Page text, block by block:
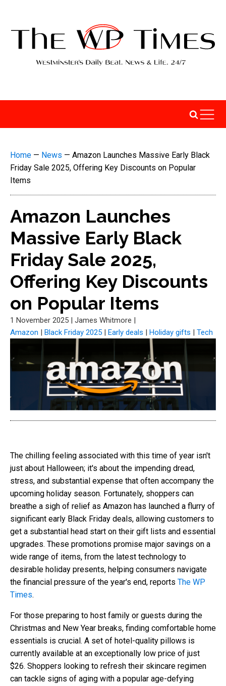
Home — News — Amazon Launches Massive Early Black
Friday Sale 2025, Offering Key Discounts on Popular
Items
Amazon Launches
Massive Early Black
Friday Sale 2025,
Offering Key Discounts
on Popular Items
1 November 2025 | James Whitmore |
Amazon | Black Friday 2025 | Early deals | Holiday gifts | Tech
The chilling feeling associated with this time of year isn't
just about Halloween; it's about the impending dread,
stress, and substantial expense that often accompany the
upcoming holiday season. Fortunately, shoppers can
breathe a sigh of relief as Amazon has launched a flurry of
significant early Black Friday deals, allowing customers to
get a substantial head start on their gift lists and essential
upgrades. These promotions promise major savings on a
wide range of items, from the latest technology to
desirable holiday presents, helping consumers navigate
the financial pressure of the year's end, reports The WP
Times.
For those preparing to host family or guests during the
Christmas and New Year breaks, finding comfortable home
essentials is crucial. A set of hotel-quality pillows is
currently available at an exceptionally low price of just
$26. Shoppers looking to refresh their skincare regimen
can tackle signs of aging with a popular age-defying